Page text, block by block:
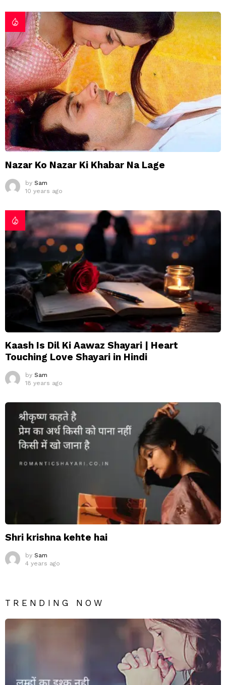
Nazar Ko Nazar Ki Khabar Na Lage
by Sam
10 years ago
Kaash Is Dil Ki Aawaz Shayari | Heart
Touching Love Shayari in Hindi
by Sam
18 years ago
Shri krishna kehte hai
by Sam
4 years ago
TRENDING NOW